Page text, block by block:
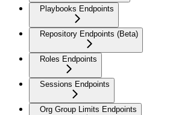
Playbooks Endpoints
Repository Endpoints (Beta)
Roles Endpoints
Sessions Endpoints
Org Group Limits Endpoints